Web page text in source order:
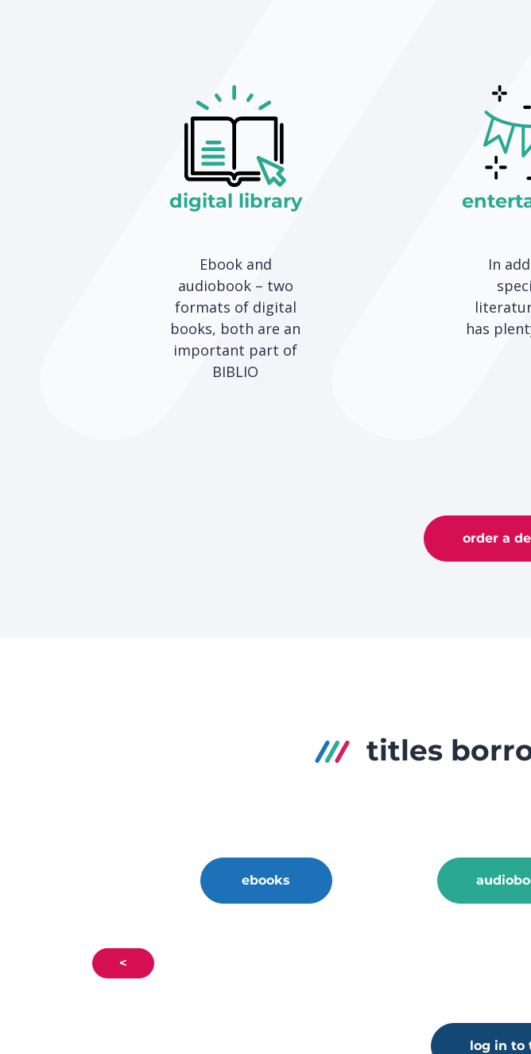
digital library
Ebook and
audiobook – two
formats of digital
books, both are an
important part of
BIBLIO
In
has
order a
titles
ebooks
<
log in to